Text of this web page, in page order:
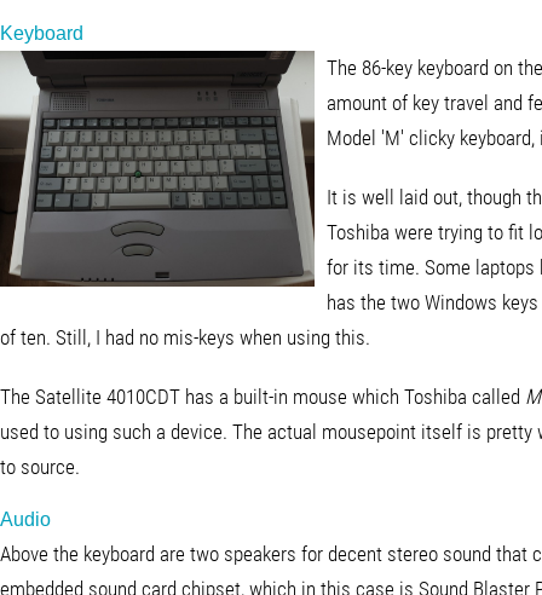
Keyboard
The 86-key keyboard on
amount of key travel and
Model 'M' clicky
It is well laid out, though
Toshiba were trying to fit
for its time. Some laptops
has the two Windows
of ten. Still, I had no mis-keys when using this.
The Satellite 4010CDT has a built-in mouse which Toshiba called
used to using such a device. The actual mousepoint itself is
to source.
Audio
Above the keyboard are two speakers for decent stereo sound that
embedded sound card chipset, which in this case is Sound Blaster